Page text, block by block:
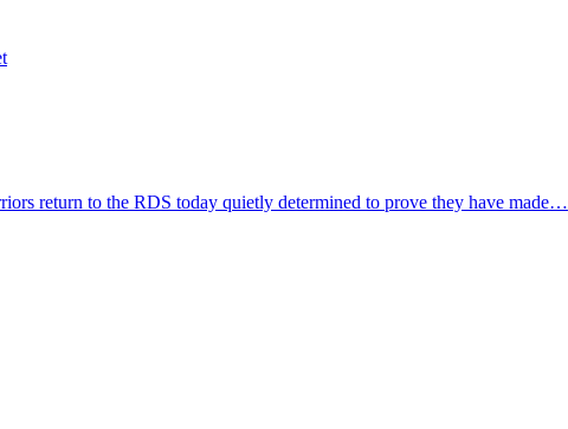
return to the RDS today quietly determined to prove they have made…